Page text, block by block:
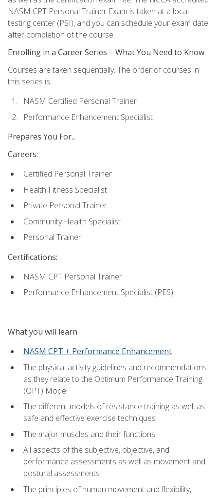
NASM CPT Personal Trainer Exam is taken at a local
testing center (PSI), and you can schedule your exam date
after completion of the course.
Enrolling in a Career Series – What You Need to Know
Courses are taken sequentially. The order of courses in
this series is:
NASM Certified Personal Trainer
Performance Enhancement Specialist
Prepares You For...
Careers:
Certified Personal Trainer
Health Fitness Specialist
Private Personal Trainer
Community Health Specialist
Personal Trainer
Certifications:
NASM CPT Personal Trainer
Performance Enhancement Specialist (PES)
What you will learn
NASM CPT + Performance Enhancement
The physical activity guidelines and recommendations
as they relate to the Optimum Performance Training
(OPT) Model
The different models of resistance training as well as
safe and effective exercise techniques
The major muscles and their functions
All aspects of the subjective, objective, and
performance assessments as well as movement and
postural assessments
The principles of human movement and flexibility,